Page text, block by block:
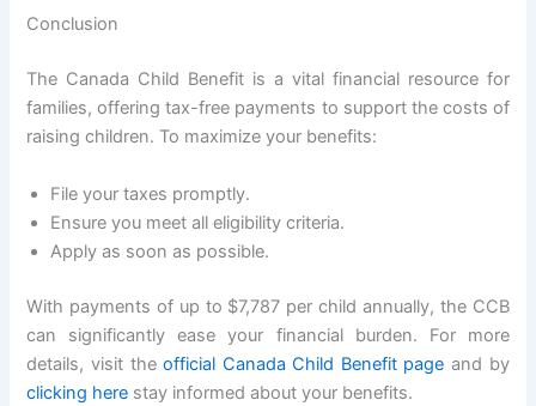
Conclusion
The Canada Child Benefit is a vital financial resource for
families, offering tax-free payments to support the costs of
raising children. To maximize your benefits:
File your taxes promptly.
Ensure you meet all eligibility criteria.
Apply as soon as possible.
With payments of up to $7,787 per child annually, the CCB
can significantly ease your financial burden. For more
details, visit theofficial Canada Child Benefit page and by
clicking here stay informed about your benefits.